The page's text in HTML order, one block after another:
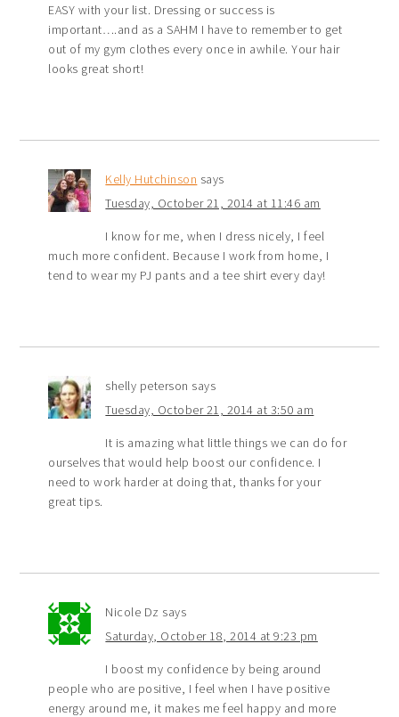
EASY with your list. Dressing or success is
important….and as a SAHM I have to remember to get
out of my gym clothes every once in awhile. Your hair
looks great short!
Kelly Hutchinson says
Tuesday, October 21, 2014 at 11:46 am
I know for me, when I dress nicely, I feel
much more confident. Because I work from home, I
tend to wear my PJ pants and a tee shirt every day!
shelly peterson says
Tuesday, October 21, 2014 at 3:50 am
It is amazing what little things we can do for
ourselves that would help boost our confidence. I
need to work harder at doing that, thanks for your
great tips.
Nicole Dz says
Saturday, October 18, 2014 at 9:23 pm
I boost my confidence by being around
people who are positive, I feel when I have positive
energy around me, it makes me feel happy and more